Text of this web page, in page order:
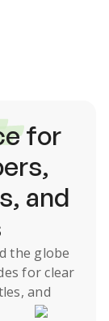
for
and
the globe
for clear
and